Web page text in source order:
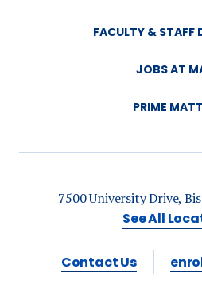
FACULTY & STAFF
JOBS AT
PRIME
7500 University Drive,
See All
Contact Us